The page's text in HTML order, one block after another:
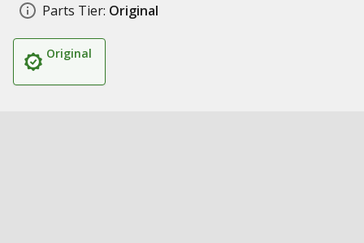
Parts Tier: Original
Original